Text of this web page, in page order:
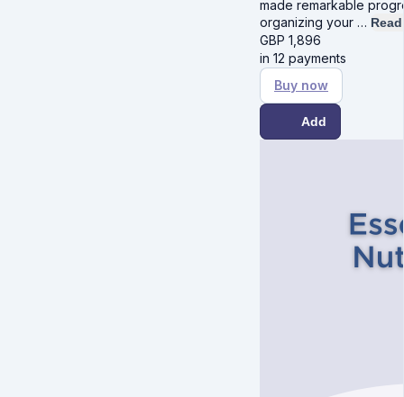
made remarkable
organizing your …
GBP 1,896
in 12 payments
Buy now
Add